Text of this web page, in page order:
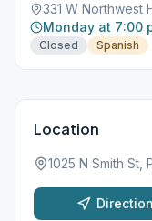
331 W Northwest
Monday at 7:00
Closed
Spanish
Location
1025 N Smith St,